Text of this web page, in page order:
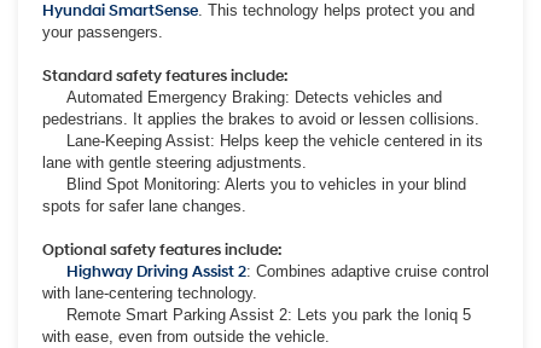
Hyundai SmartSense. This technology helps protect you and
your passengers.
Standard safety features include:
Automated Emergency Braking: Detects vehicles and
pedestrians. It applies the brakes to avoid or lessen collisions.
Lane-Keeping Assist: Helps keep the vehicle centered in its
lane with gentle steering adjustments.
Blind Spot Monitoring: Alerts you to vehicles in your blind
spots for safer lane changes.
Optional safety features include:
Highway Driving Assist 2: Combines adaptive cruise control
with lane-centering technology.
Remote Smart Parking Assist 2: Lets you park the Ioniq 5
with ease, even from outside the vehicle.